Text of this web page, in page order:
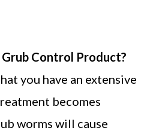
Grub Control Product?
you have an extensive
becomes
worms will cause